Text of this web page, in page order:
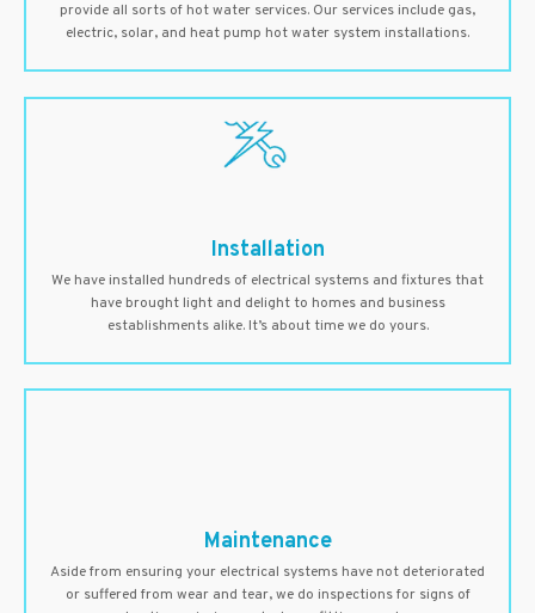
provide all sorts of hot water services. Our services include gas,
electric, solar, and heat pump hot water system installations.
Installation
We have installed hundreds of electrical systems and fixtures that
have brought light and delight to homes and business
establishments alike. It’s about time we do yours.
Maintenance
Aside from ensuring your electrical systems have not deteriorated
or suffered from wear and tear, we do inspections for signs of